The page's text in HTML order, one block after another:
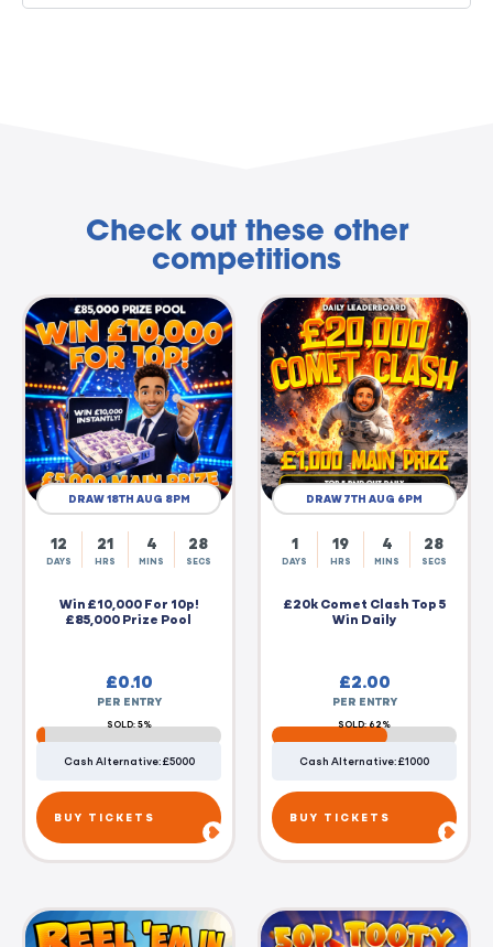
Check out these other
competitions
DRAW 18TH AUG 8PM
12
DAYS
21
HRS
4
MINS
27
SECS
Win £10,000 For 10p!
£85,000 Prize Pool
£0.10
PER ENTRY
SOLD: 5%
Cash Alternative: £5000
BUY TICKETS
DRAW 7TH AUG 6PM
1
DAYS
19
HRS
4
MINS
27
SECS
£20k Comet Clash Top 5
Win Daily
£2.00
PER ENTRY
SOLD: 62%
Cash Alternative: £1000
BUY TICKETS